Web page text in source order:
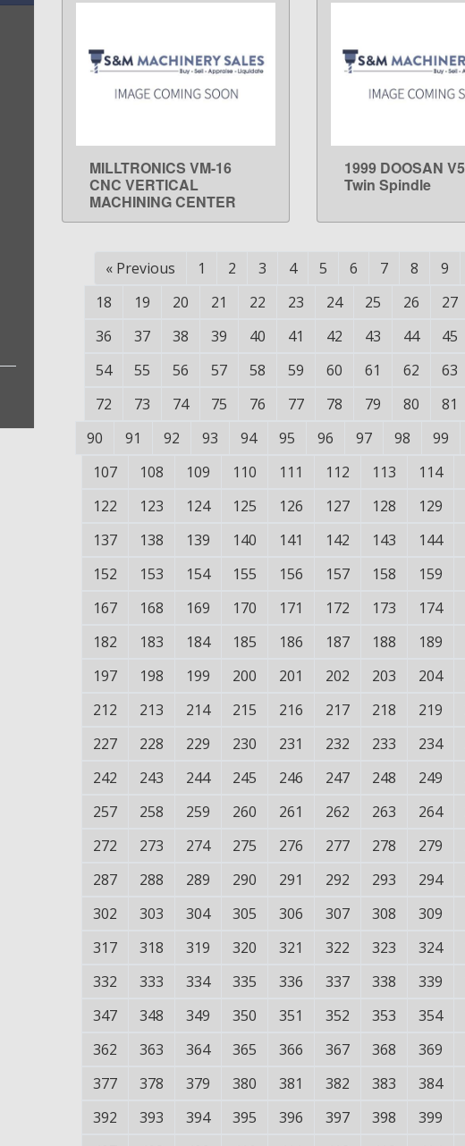
LEARN MORE
MILLTRONICS VM-16
CNC VERTICAL
MACHINING CENTER
LEARN
1999 DOOSAN
Twin Spindle
« Previous 1 2 3 4 5 6 7 8 9
18
19 20 21 22 23 24 25 26 27
36
37 38 39 40 41 42 43 44 45
54
55 56 57 58 59 60 61 62 63
72
73 74 75 76 77 78 79 80 81
90
91 92 93 94 95 96 97 98 99
107
108 109 110 111 112 113 114
122
123 124 125 126 127 128 129
137
138 139 140 141 142 143 144
152
153 154 155 156 157 158 159
167
168 169 170 171 172 173 174
182
183 184 185 186 187 188 189
197
198 199 200 201 202 203 204
212
213 214 215 216 217 218 219
227
228 229 230 231 232 233 234
242
243 244 245 246 247 248 249
257
258 259 260 261 262 263 264
272
273 274 275 276 277 278 279
287
288 289 290 291 292 293 294
302
303 304 305 306 307 308 309
317
318 319 320 321 322 323 324
332
333 334 335 336 337 338 339
347
348 349 350 351 352 353 354
362
363 364 365 366 367 368 369
377
378 379 380 381 382 383 384
392
393 394 395 396 397 398 399